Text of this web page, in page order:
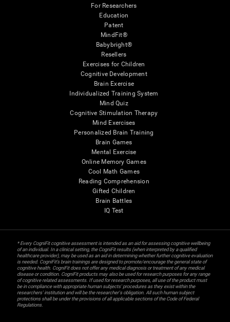
For Researchers
Education
Patent
MindFit®
Babybright®
Resellers
Exercises for Children
Cognitive Development
Brain Exercise
Individualized Training System
Mind Quiz
Cognitive Stimulation Therapy
Mind Exercises
Personalized Brain Training
Brain Games
Mental Exercise
Online Memory Games
Cool Math Games
Reading Comprehension
Gifted Children
Brain Battles
IQ Test
* Every CogniFit cognitive assessment is intended as an aid for assessing cognitive wellbeing
of an individual. In a clinical setting, the CogniFit results (when interpreted by a qualified
healthcare provider), may be used as an aid in determining whether further cognitive evaluation
is needed. CogniFit’s brain trainings are designed to promote/encourage the general state of
cognitive health. CogniFit does not offer any medical diagnosis or treatment of any medical
disease or condition. CogniFit products may also be used for research purposes for any range
of cognitive related assessments. If used for research purposes, all use of the product must
be in compliance with appropriate human subjects' procedures as they exist within the
researchers' institution and will be the researcher's obligation. All such human subject
protections shall be under the provisions of all applicable sections of the Code of Federal
Regulations.